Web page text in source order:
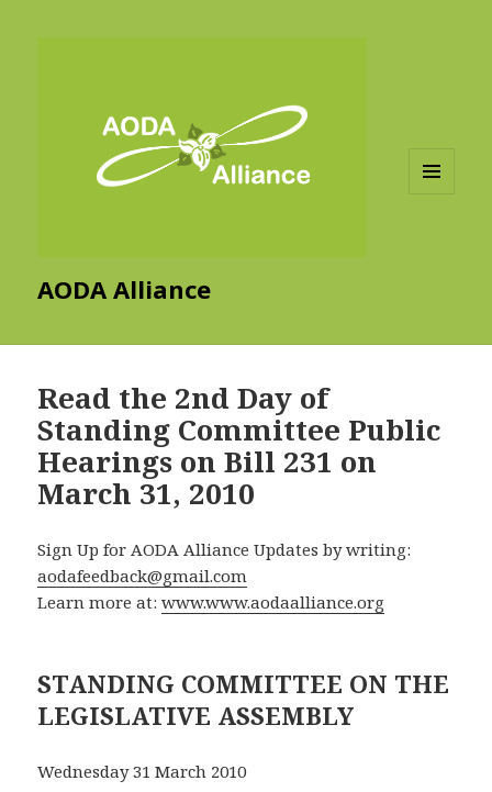
AODA Alliance
Read the 2nd Day of
Standing Committee Public
Hearings on Bill 231 on
March 31, 2010
Sign Up for AODA Alliance Updates by writing:
aodafeedback@gmail.com
Learn more at:www.www.aodaalliance.org
STANDING COMMITTEE ON THE
LEGISLATIVE ASSEMBLY
Wednesday 31 March 2010